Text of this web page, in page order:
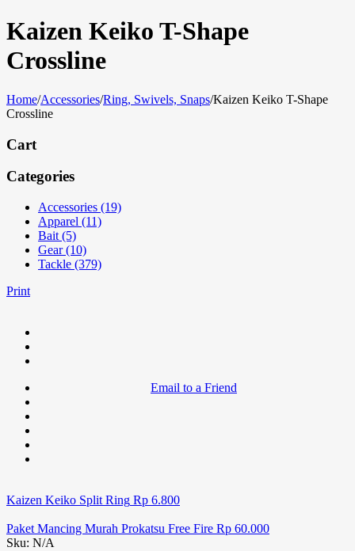
Kaizen Keiko T-Shape
Crossline
Home/Accessories/Ring, Swivels, Snaps/Kaizen Keiko T-Shape
Crossline
Cart
Categories
Accessories (19)
Apparel (11)
Bait (5)
Gear (10)
Tackle (379)
Print
Email to a Friend
Kaizen Keiko Split Ring Rp 6.800
Paket Mancing Murah Prokatsu Free Fire Rp 60.000
Sku: N/A